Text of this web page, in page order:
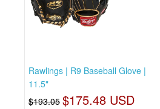
Rawlings | R9 Baseball Glove |
11.5"
$193.05 $175.48 USD